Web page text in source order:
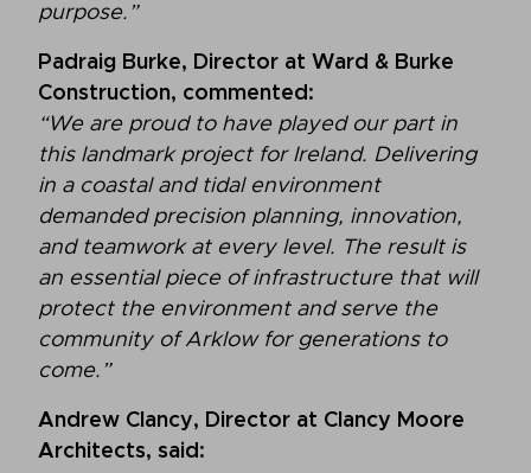
purpose.”
Padraig Burke, Director at Ward & Burke
Construction, commented:
“We are proud to have played our part in
this landmark project for Ireland. Delivering
in a coastal and tidal environment
demanded precision planning, innovation,
and teamwork at every level. The result is
an essential piece of infrastructure that will
protect the environment and serve the
community of Arklow for generations to
come.”
Andrew Clancy, Director at Clancy Moore
Architects, said: